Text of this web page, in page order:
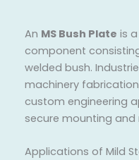
An MS Bush Plate is
component
welded bush.
machinery
custom engineering
secure mounting and
Applications of Mild